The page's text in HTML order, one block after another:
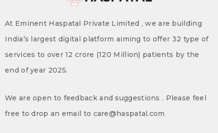
At Eminent Haspatal Private Limited , we are building
India’s largest digital platform aiming to offer 32 type of
services to over 12 crore (120 Million) patients by the
end of year 2025.
We are open to feedback and suggestions . Please feel
free to drop an email to care@haspatal.com